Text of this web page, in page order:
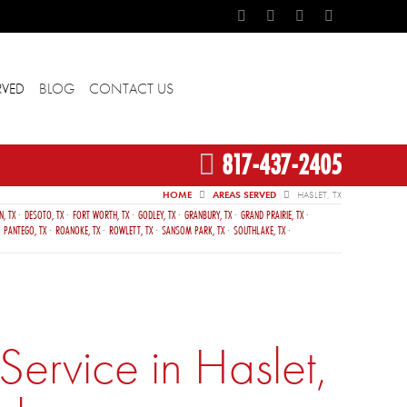
BLOG CONTACT US
817-437-2405
HOME AREAS SERVED HASLET, TX
TX DESOTO, TX FORT WORTH, TX GODLEY, TX GRANBURY, TX GRAND PRAIRIE, TX
PANTEGO, TX ROANOKE, TX ROWLETT, TX SANSOM PARK, TX SOUTHLAKE, TX
in Haslet,